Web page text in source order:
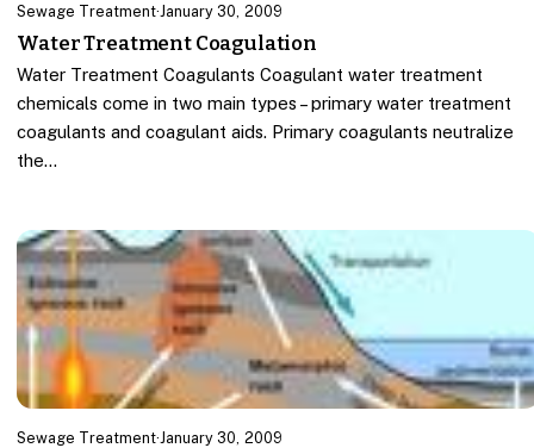
Sewage Treatment· January 30, 2009
Water Treatment Coagulation
Water Treatment Coagulants Coagulant water treatment
chemicals come in two main types – primary water treatment
coagulants and coagulant aids. Primary coagulants neutralize
the…
Sewage Treatment· January 30, 2009